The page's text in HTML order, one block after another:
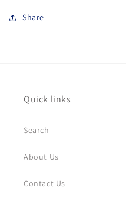
Share
Quick links
Search
About Us
Contact Us